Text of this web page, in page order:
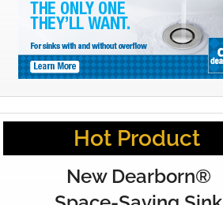
Hot Product
New Dearborn®